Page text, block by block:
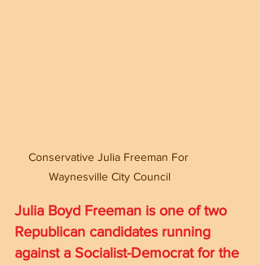
Conservative Julia Freeman For
Waynesville City Council
Julia Boyd Freeman is one of two
Republican candidates running
against a Socialist-Democrat for the